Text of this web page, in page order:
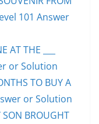
101 Answer
AT THE ___
or Solution
TO BUY A
or Solution
BROUGHT